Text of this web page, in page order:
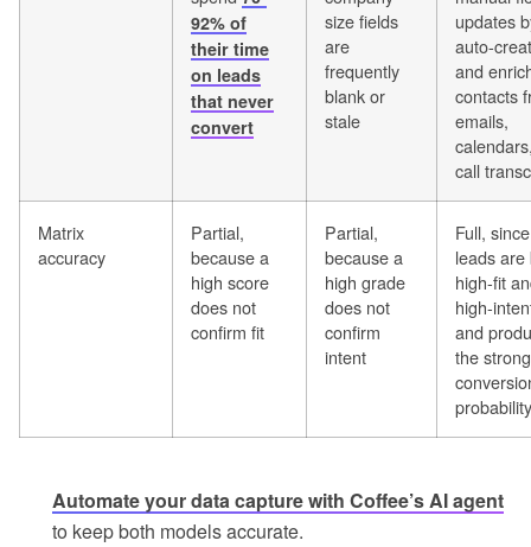
92% of
their time
on leads
that never
convert
size fields
are
frequently
blank or
stale
updates
auto-
and
contacts
emails,
call
Matrix
accuracy
Partial,
because a
high score
does not
confirm fit
Partial,
because a
high grade
does not
confirm
intent
Full,
leads are
high-fit
high-
and
the
probability
Automate your data capture with Coffee’s AI agent
to keep both models accurate.